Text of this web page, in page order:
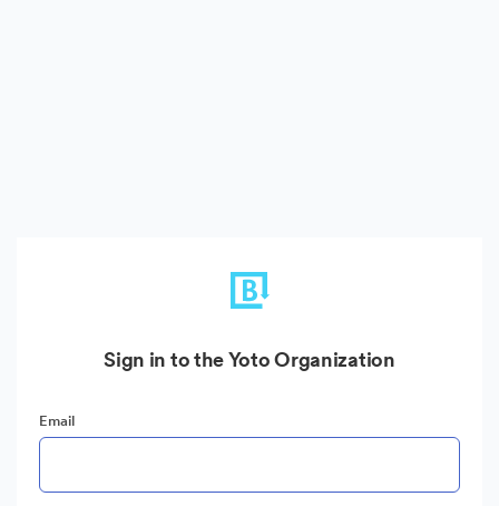
Sign in to the Yoto Organization
Email